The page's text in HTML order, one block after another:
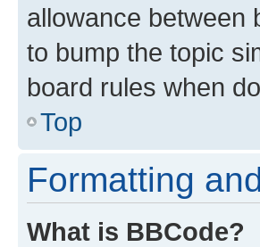
allowance between
to bump the topic
board rules when
Top
Formatting
What is BBCode?